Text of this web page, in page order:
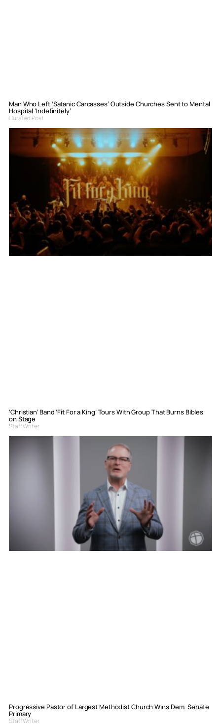
Man Who Left ‘Satanic Carcasses’ Outside Churches Sent to Mental
Hospital ‘Indefinitely’
Curated Post
‘Christian’ Band ‘Fit For a King’ Tours With Group That Burns Bibles
on Stage
Staff Writer
Progressive Pastor of Largest Methodist Church Wins Dem. Senate
Primary
Staff Writer